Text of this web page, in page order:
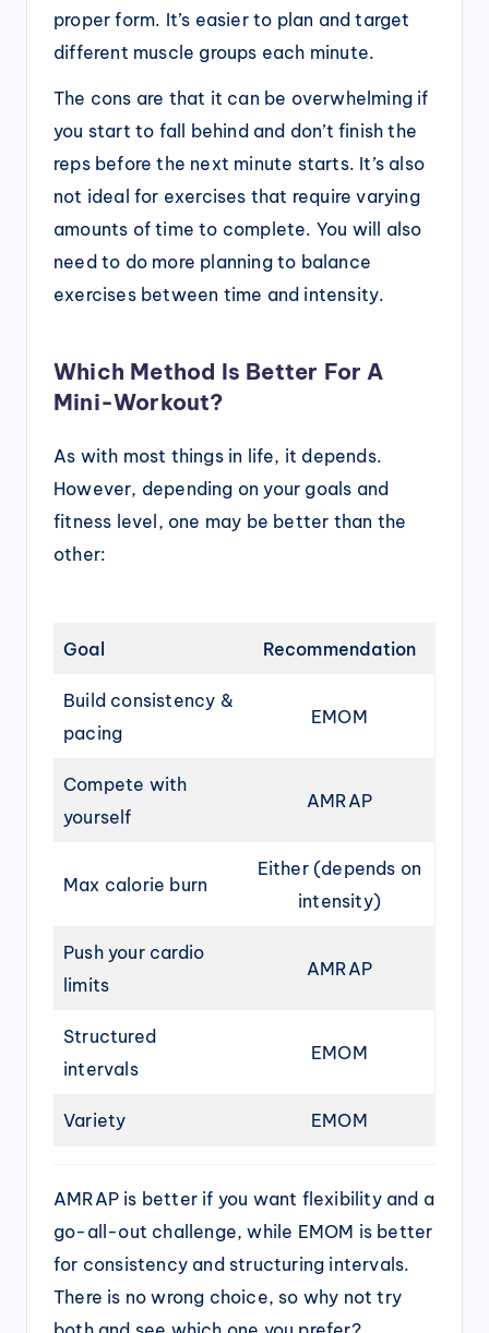
proper form. It’s easier to plan and target
different muscle groups each minute.
The cons are that it can be overwhelming if
you start to fall behind and don’t finish the
reps before the next minute starts. It’s also
not ideal for exercises that require varying
amounts of time to complete. You will also
need to do more planning to balance
exercises between time and intensity.
Which Method Is Better For A
Mini-Workout?
As with most things in life, it depends.
However, depending on your goals and
fitness level, one may be better than the
other:
Goal Recommendation
Build consistency &
pacing
EMOM
Compete with
yourself
AMRAP
Max calorie burn
Either (depends on
intensity)
Push your cardio
limits
AMRAP
Structured
intervals
EMOM
Variety EMOM
AMRAP is better if you want flexibility and a
go-all-out challenge, while EMOM is better
for consistency and structuring intervals.
There is no wrong choice, so why not try